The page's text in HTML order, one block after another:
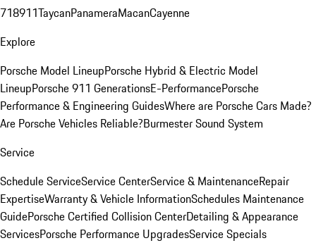
718911TaycanPanameraMacanCayenne
Explore
Porsche Model LineupPorsche Hybrid & Electric Model
LineupPorsche 911 GenerationsE-PerformancePorsche
Performance & Engineering GuidesWhere are Porsche Cars Made?
Are Porsche Vehicles Reliable?Burmester Sound System
Service
Schedule ServiceService CenterService & MaintenanceRepair
ExpertiseWarranty & Vehicle InformationSchedules Maintenance
GuidePorsche Certified Collision CenterDetailing & Appearance
ServicesPorsche Performance UpgradesService Specials